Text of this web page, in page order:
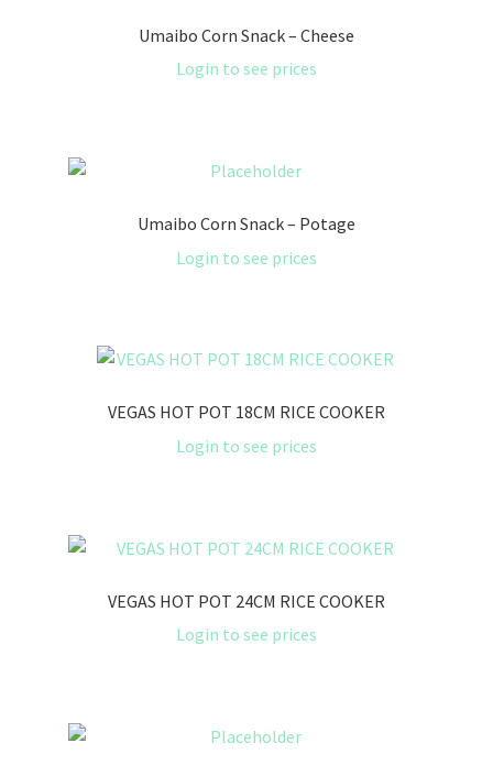
Umaibo Corn Snack – Cheese
Login to see prices
Umaibo Corn Snack – Potage
Login to see prices
VEGAS HOT POT 18CM RICE COOKER
Login to see prices
VEGAS HOT POT 24CM RICE COOKER
Login to see prices